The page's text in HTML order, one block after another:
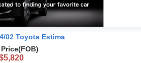
02 Toyota Estima
(FOB)